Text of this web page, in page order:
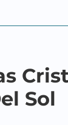
Sol